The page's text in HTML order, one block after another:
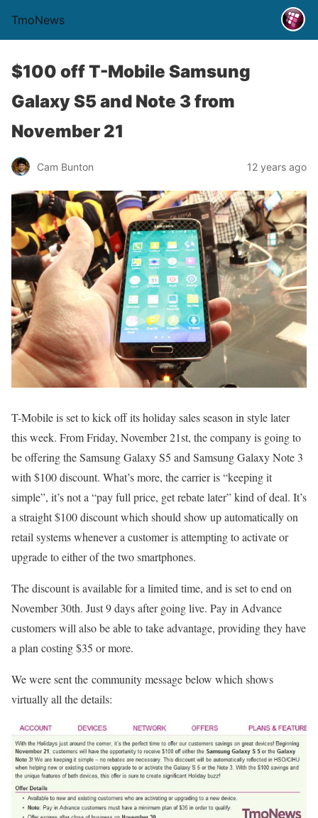
TmoNews
$100 off T-Mobile Samsung
Galaxy S5 and Note 3 from
November 21
Cam Bunton 12 years ago
T-Mobile is set to kick off its holiday sales season in style later
this week. From Friday, November 21st, the company is going to
be offering the Samsung Galaxy S5 and Samsung Galaxy Note 3
with $100 discount. What’s more, the carrier is “keeping it
simple”, it’s not a “pay full price, get rebate later” kind of deal. It’s
a straight $100 discount which should show up automatically on
retail systems whenever a customer is attempting to activate or
upgrade to either of the two smartphones.
The discount is available for a limited time, and is set to end on
November 30th. Just 9 days after going live. Pay in Advance
customers will also be able to take advantage, providing they have
a plan costing $35 or more.
We were sent the community message below which shows
virtually all the details: